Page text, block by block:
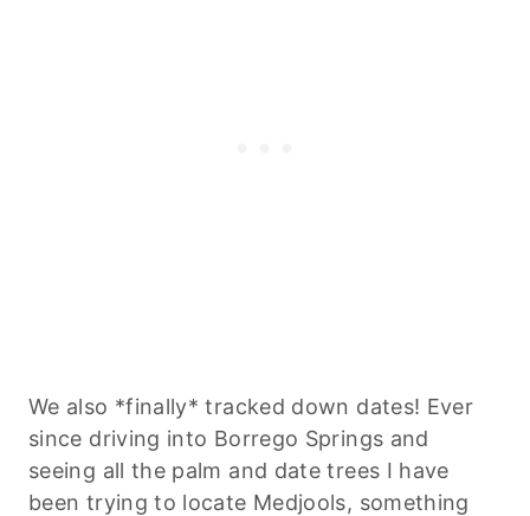
We also *finally* tracked down dates! Ever
since driving into Borrego Springs and
seeing all the palm and date trees I have
been trying to locate Medjools, something